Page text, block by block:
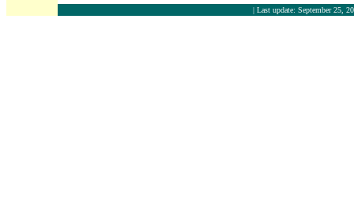
| Last update: September 25,